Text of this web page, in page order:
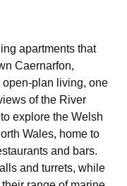
apartments that
Caernarfon,
plan living, one
of the River
explore the Welsh
Wales, home to
and bars.
and turrets, while